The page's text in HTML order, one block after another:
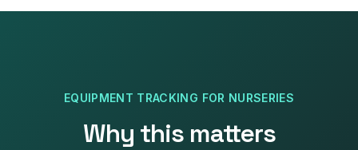
EQUIPMENT TRACKING FOR NURSERIES
Why this matters